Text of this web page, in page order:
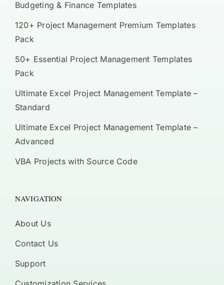
Budgeting & Finance Templates
120+ Project Management Premium Templates
Pack
50+ Essential Project Management Templates
Pack
Ultimate Excel Project Management Template –
Standard
Ultimate Excel Project Management Template –
Advanced
VBA Projects with Source Code
NAVIGATION
About Us
Contact Us
Support